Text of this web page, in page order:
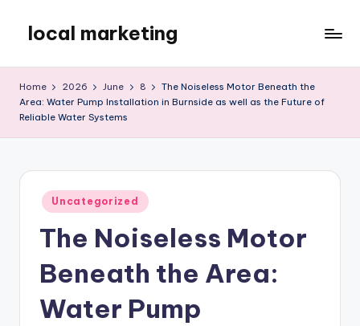
content
local marketing
Blog
Home 2026 June 8
The Noiseless Motor Beneath the
Area: Water Pump Installation in Burnside as well as the Future of
Reliable Water Systems
Posted
in
Uncategorized
The Noiseless Motor
Beneath the Area:
Water Pump